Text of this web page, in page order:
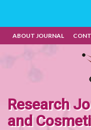
ABOUT JOURNAL
Research
and